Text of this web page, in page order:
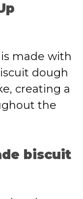
made with
dough
creating a
the
biscuit